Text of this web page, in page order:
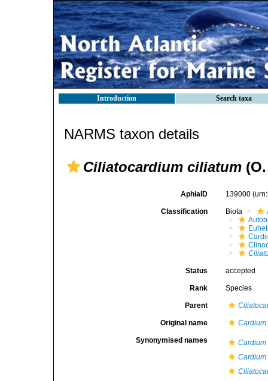
Introduction Search taxa
NARMS taxon details
Ciliatocardium ciliatum
AphiaID 139000
Classification Biota
Status accepted
Rank Species
Parent
Original name Cardium
Synonymised names
Cardium